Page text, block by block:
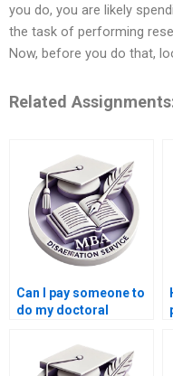
you do, you are likely
the task of performing
Now, before you do that,
Related
Can I pay someone to
do my doctoral